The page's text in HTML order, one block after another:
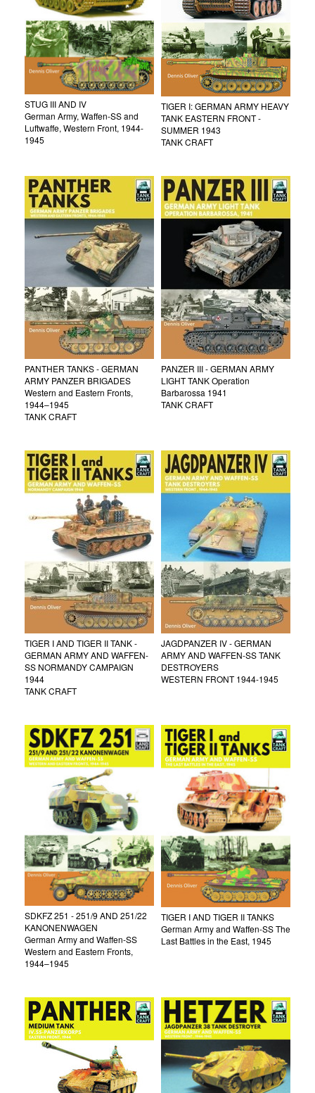
STUG III AND IV
German Army, Waffen-SS and
Luftwaffe, Western Front, 1944-
1945
TIGER I: GERMAN ARMY HEAVY
TANK EASTERN FRONT -
SUMMER 1943
TANK CRAFT
PANTHER TANKS - GERMAN
ARMY PANZER BRIGADES
Western and Eastern Fronts,
1944–1945
TANK CRAFT
PANZER III - GERMAN ARMY
LIGHT TANK Operation
Barbarossa 1941
TANK CRAFT
TIGER I AND TIGER II TANK -
GERMAN ARMY AND WAFFEN-
SS NORMANDY CAMPAIGN
1944
TANK CRAFT
JAGDPANZER IV - GERMAN
ARMY AND WAFFEN-SS TANK
DESTROYERS
WESTERN FRONT 1944-1945
SDKFZ 251 - 251/9 AND 251/22
KANONENWAGEN
German Army and Waffen-SS
Western and Eastern Fronts,
1944–1945
TIGER I AND TIGER II TANKS
German Army and Waffen-SS The
Last Battles in the East, 1945